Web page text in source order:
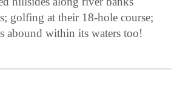
golfing at their 18-hole course;
abound within its waters too!